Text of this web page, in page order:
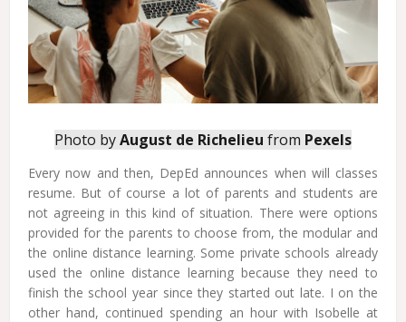
Photo byAugust de Richelieu from Pexels
Every now and then, DepEd announces when will classes
resume. But of course a lot of parents and students are
not agreeing in this kind of situation. There were options
provided for the parents to choose from, the modular and
the online distance learning. Some private schools already
used the online distance learning because they need to
finish the school year since they started out late. I on the
other hand, continued spending an hour with Isobelle at